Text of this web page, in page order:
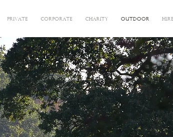
PRIVATE CORPORATE CHARITY OUTDOOR HIRE